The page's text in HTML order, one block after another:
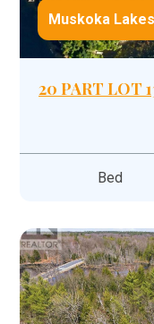
Muskoka
20 PART LOT
Bed